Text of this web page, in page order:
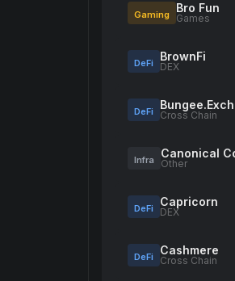
Gaming Bro Fun
Games
DeFi BrownFi
DEX
DeFi Cross Chain
Infra Canonical
Other
DeFi Capricorn
DEX
DeFi Cashmere
Cross Chain